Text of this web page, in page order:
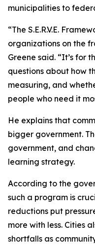
municipalities to
“The S.E.R.V.E.
organizations on the
Greene said. “It’s for
questions about how
measuring, and
people who need it
He explains that
bigger government.
government, and
learning strategy.
According to the
such a program is
reductions put
more with less. Cities
shortfalls as